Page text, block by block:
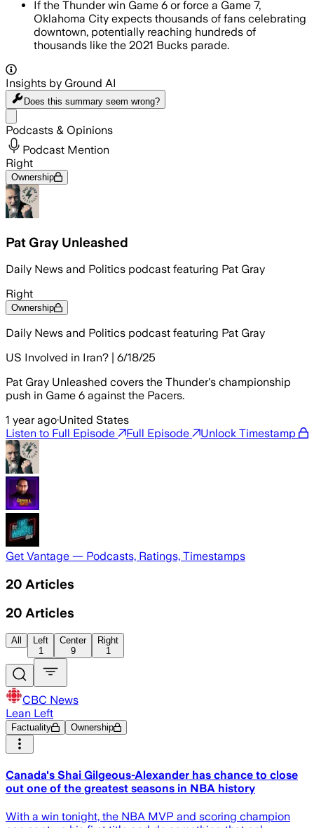
If the Thunder win Game 6 or force a Game 7,
Oklahoma City expects thousands of fans celebrating
downtown, potentially reaching hundreds of
thousands like the 2021 Bucks parade.
Insights by Ground AI
Does this summary seem wrong?
Podcasts & Opinions
Podcast Mention
Right
Ownership
Pat Gray Unleashed
Daily News and Politics podcast featuring Pat Gray
Right
Ownership
Daily News and Politics podcast featuring Pat Gray
US Involved in Iran? | 6/18/25
Pat Gray Unleashed covers the Thunder's championship
push in Game 6 against the Pacers.
1 year ago·United States
Listen to Full Episode
Full Episode Unlock Timestamp
Get Vantage — Podcasts, Ratings, Timestamps
20 Articles
20 Articles
All
Left
1
Center
9
Right
1
CBC News
Lean Left
Factuality Ownership
Canada's Shai Gilgeous-Alexander has chance to close
out one of the greatest seasons in NBA history
With a win tonight, the NBA MVP and scoring champion